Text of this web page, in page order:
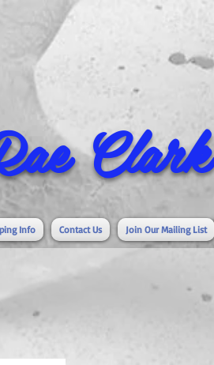
Clark
Info Contact Us Join Our Mailing List